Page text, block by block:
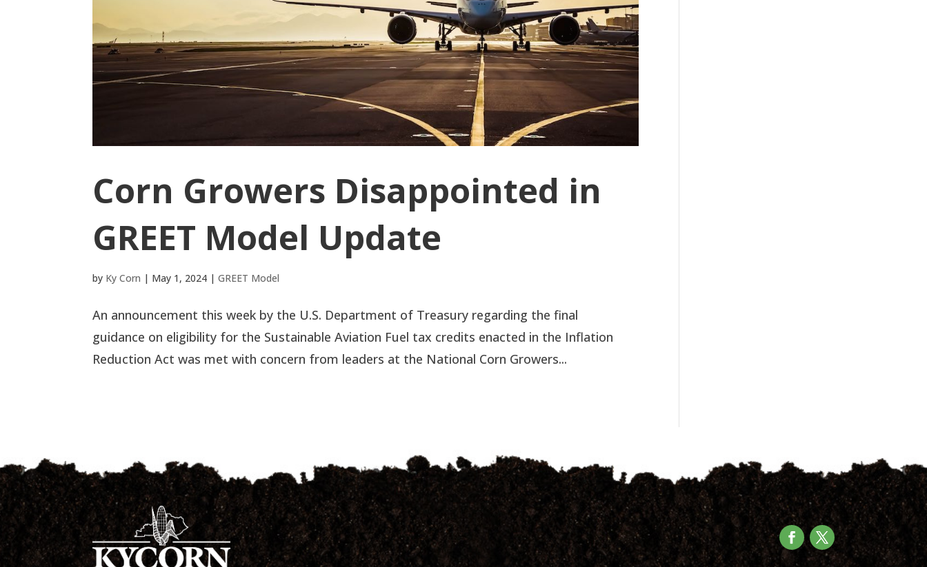
Corn Growers Disappointed in
GREET Model Update
by Ky Corn | May 1, 2024 |GREET Model
An announcement this week by the U.S. Department of Treasury regarding the final
guidance on eligibility for the Sustainable Aviation Fuel tax credits enacted in the Inflation
Reduction Act was met with concern from leaders at the National Corn Growers...